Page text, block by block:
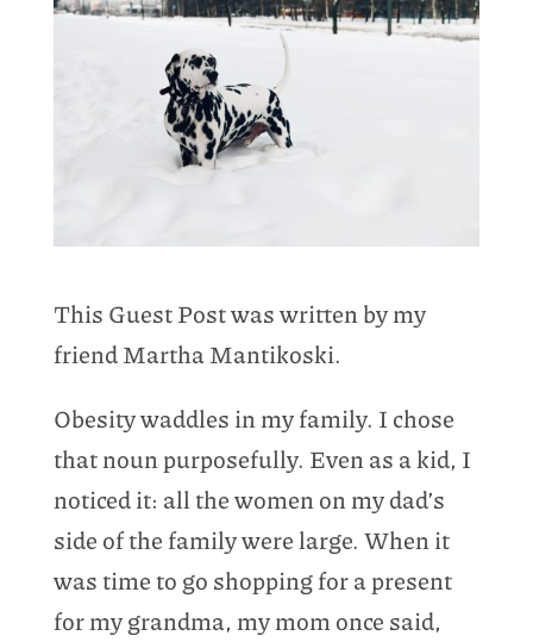
This Guest Post was written by my
friend Martha Mantikoski.
Obesity waddles in my family. I chose
that noun purposefully. Even as a kid, I
noticed it: all the women on my dad’s
side of the family were large. When it
was time to go shopping for a present
for my grandma, my mom once said,